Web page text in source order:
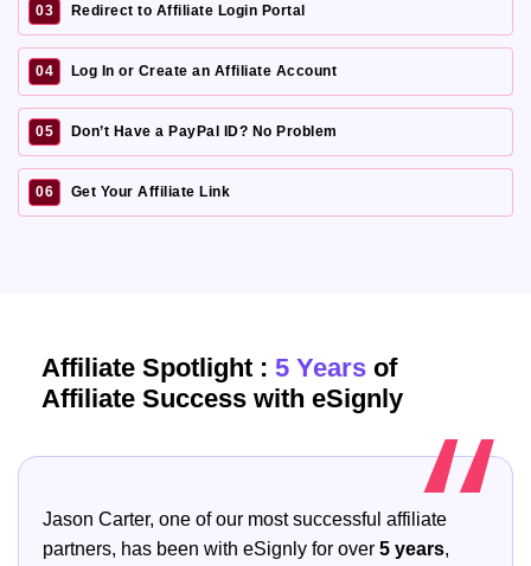
03 Redirect to Affiliate Login Portal
04 Log In or Create an Affiliate Account
05 Don’t Have a PayPal ID? No Problem
06 Get Your Affiliate Link
Affiliate Spotlight : 5 Years of
Affiliate Success with eSignly
Jason Carter, one of our most successful affiliate
partners, has been with eSignly for over 5 years,